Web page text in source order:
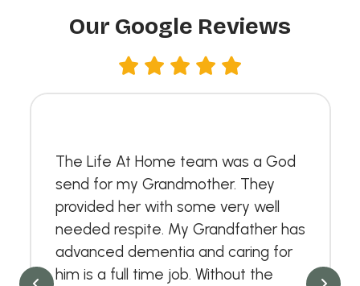
Our Google Reviews
The Life At Home team was a God
send for my Grandmother. They
provided her with some very well
needed respite. My Grandfather has
advanced dementia and caring for
him is a full time job. Without the